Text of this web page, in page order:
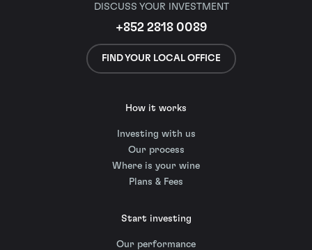
DISCUSS YOUR INVESTMENT
+852 2818 0089
FIND YOUR LOCAL OFFICE
How it works
Investing with us
Our process
Where is your wine
Plans & Fees
Start investing
Our performance